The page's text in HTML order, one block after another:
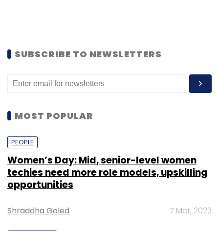
SUBSCRIBE TO NEWSLETTERS
MOST POPULAR
PEOPLE
Women’s Day: Mid, senior-level women
techies need more role models, upskilling
opportunities
Shraddha Goled 7 Mar, 2023